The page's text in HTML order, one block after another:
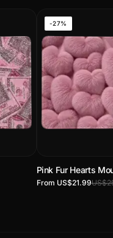
-27%
Pink Fur Hearts
From US$21.99